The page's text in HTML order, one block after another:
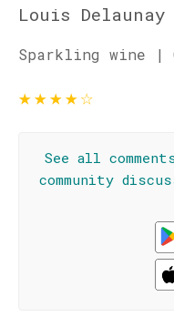
Louis Delaunay
Sparkling wine |
★★★★☆
See all
community